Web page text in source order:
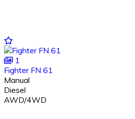
1
Fighter FN 61
Manual
Diesel
AWD/4WD